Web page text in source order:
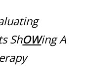
ShOWing A